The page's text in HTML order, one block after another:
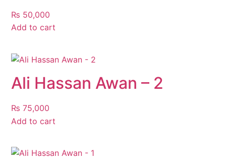
₨ 50,000
Add to cart
Ali Hassan Awan – 2
₨ 75,000
Add to cart